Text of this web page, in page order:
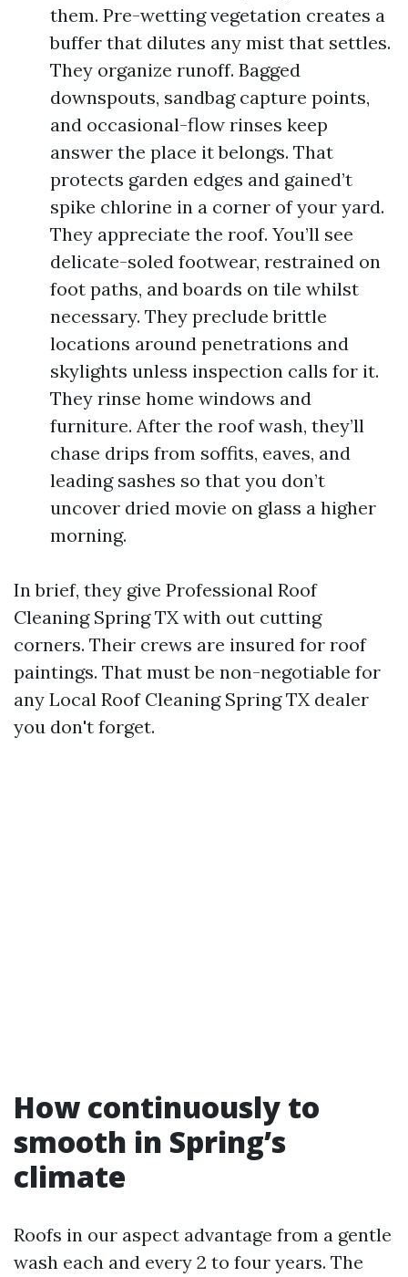
them. Pre-wetting vegetation creates a
buffer that dilutes any mist that settles.
They organize runoff. Bagged
downspouts, sandbag capture points,
and occasional-flow rinses keep
answer the place it belongs. That
protects garden edges and gained’t
spike chlorine in a corner of your yard.
They appreciate the roof. You’ll see
delicate-soled footwear, restrained on
foot paths, and boards on tile whilst
necessary. They preclude brittle
locations around penetrations and
skylights unless inspection calls for it.
They rinse home windows and
furniture. After the roof wash, they’ll
chase drips from soffits, eaves, and
leading sashes so that you don’t
uncover dried movie on glass a higher
morning.
In brief, they give Professional Roof
Cleaning Spring TX with out cutting
corners. Their crews are insured for roof
paintings. That must be non-negotiable for
any Local Roof Cleaning Spring TX dealer
you don't forget.
How continuously to
smooth in Spring’s
climate
Roofs in our aspect advantage from a gentle
wash each and every 2 to four years. The